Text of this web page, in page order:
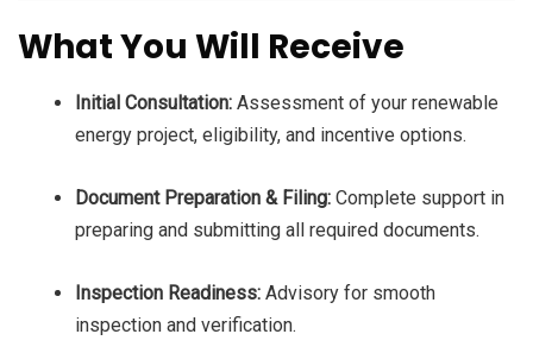
What You Will Receive
Initial Consultation: Assessment of your renewable
energy project, eligibility, and incentive options.
Document Preparation & Filing: Complete support in
preparing and submitting all required documents.
Inspection Readiness: Advisory for smooth
inspection and verification.